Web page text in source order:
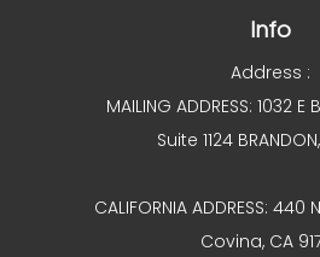
Info
Address :
MAILING ADDRESS: 1032 E
Suite 1124
CALIFORNIA ADDRESS:
Covina, CA